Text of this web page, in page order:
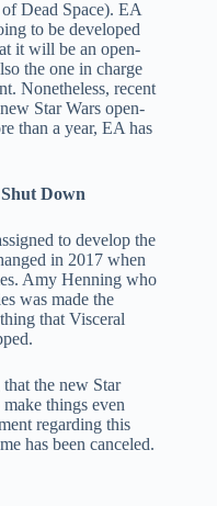
Dead Space). EA
to be developed
it will be an open-
the one in charge
Nonetheless, recent
Star Wars open-
than a year, EA has
Down
to develop the
in 2017 when
Amy Henning who
was made the
that Visceral
the new Star
things even
regarding this
has been canceled.